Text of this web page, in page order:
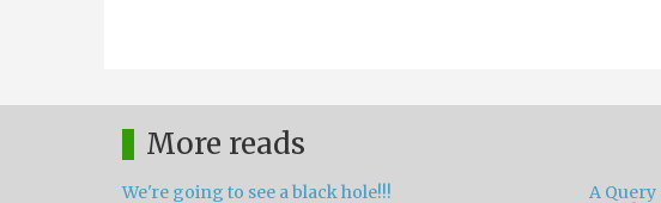
More reads
We're going to see a black hole!!!
A